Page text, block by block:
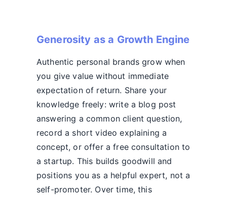
Generosity as a Growth Engine
Authentic personal brands grow when
you give value without immediate
expectation of return. Share your
knowledge freely: write a blog post
answering a common client question,
record a short video explaining a
concept, or offer a free consultation to
a startup. This builds goodwill and
positions you as a helpful expert, not a
self-promoter. Over time, this